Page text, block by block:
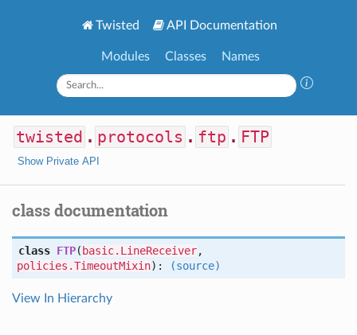
Twisted API Documentation
Modules Classes Names
twisted . protocols . ftp . FTP
Show Private API
class documentation
class FTP( basic.LineReceiver,
policies.TimeoutMixin): (source)
View In Hierarchy